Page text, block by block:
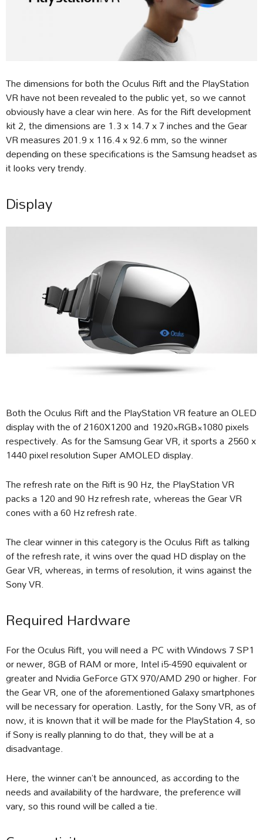
The dimensions for both the Oculus Rift and the PlayStation
VR have not been revealed to the public yet, so we cannot
obviously have a clear win here. As for the Rift development
kit 2, the dimensions are 1.3 x 14.7 x 7 inches and the Gear
VR measures 201.9 x 116.4 x 92.6 mm, so the winner
depending on these specifications is the Samsung headset as
it looks very trendy.
Display
Both the Oculus Rift and the PlayStation VR feature an OLED
display with the of 2160X1200 and 1920×RGB×1080 pixels
respectively. As for the Samsung Gear VR, it sports a 2560 x
1440 pixel resolution Super AMOLED display.
The refresh rate on the Rift is 90 Hz, the PlayStation VR
packs a 120 and 90 Hz refresh rate, whereas the Gear VR
cones with a 60 Hz refresh rate.
The clear winner in this category is the Oculus Rift as talking
of the refresh rate, it wins over the quad HD display on the
Gear VR, whereas, in terms of resolution, it wins against the
Sony VR.
Required Hardware
For the Oculus Rift, you will need a PC with Windows 7 SP1
or newer, 8GB of RAM or more, Intel i5-4590 equivalent or
greater and Nvidia GeForce GTX 970/AMD 290 or higher. For
the Gear VR, one of the aforementioned Galaxy smartphones
will be necessary for operation. Lastly, for the Sony VR, as of
now, it is known that it will be made for the PlayStation 4, so
if Sony is really planning to do that, they will be at a
disadvantage.
Here, the winner can’t be announced, as according to the
needs and availability of the hardware, the preference will
vary, so this round will be called a tie.